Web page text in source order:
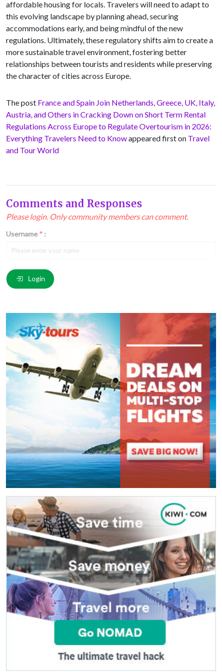
affordable housing for locals. Travelers will need to adapt to
this evolving landscape by planning ahead, securing
accommodations early, and being mindful of the new
regulations. Ultimately, these regulatory shifts aim to create a
more sustainable travel environment, fostering better
relationships between tourists and residents while preserving
the character of cities across Europe.
The post France and Spain Join Netherlands, Greece, UK, Italy,
Austria, and Others in Cracking Down on Short Term Rental
Regulations Across Europe to Regulate Overtourism in 2026:
Everything Travelers Need to Knowappeared first on Travel
and Tour World
Comments and Responses
Please login. Only community members can comment.
Username * :
Email
Comment*:
) These fields are required.
Login